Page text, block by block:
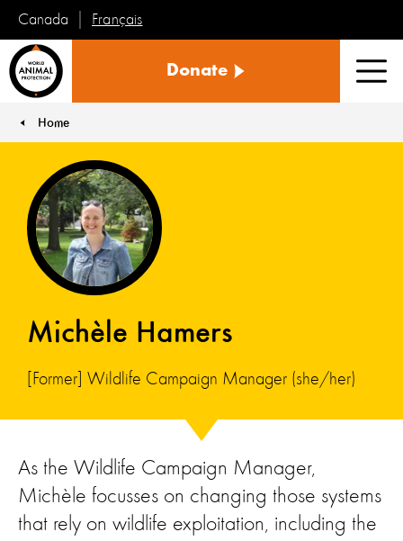
Canada Français
Animal
Donate
Home
Michèle Hamers
[Former] Wildlife Campaign Manager (she/her)
As the Wildlife Campaign Manager,
Michèle focusses on changing those systems
that rely on wildlife exploitation, including the